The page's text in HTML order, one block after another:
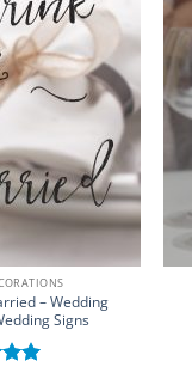
– Wedding
Signs